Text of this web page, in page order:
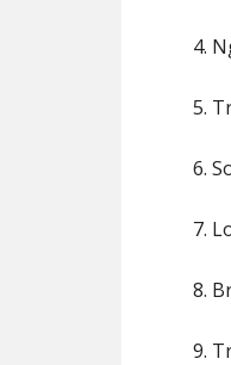
4.
5.
6.
7.
8.
9.